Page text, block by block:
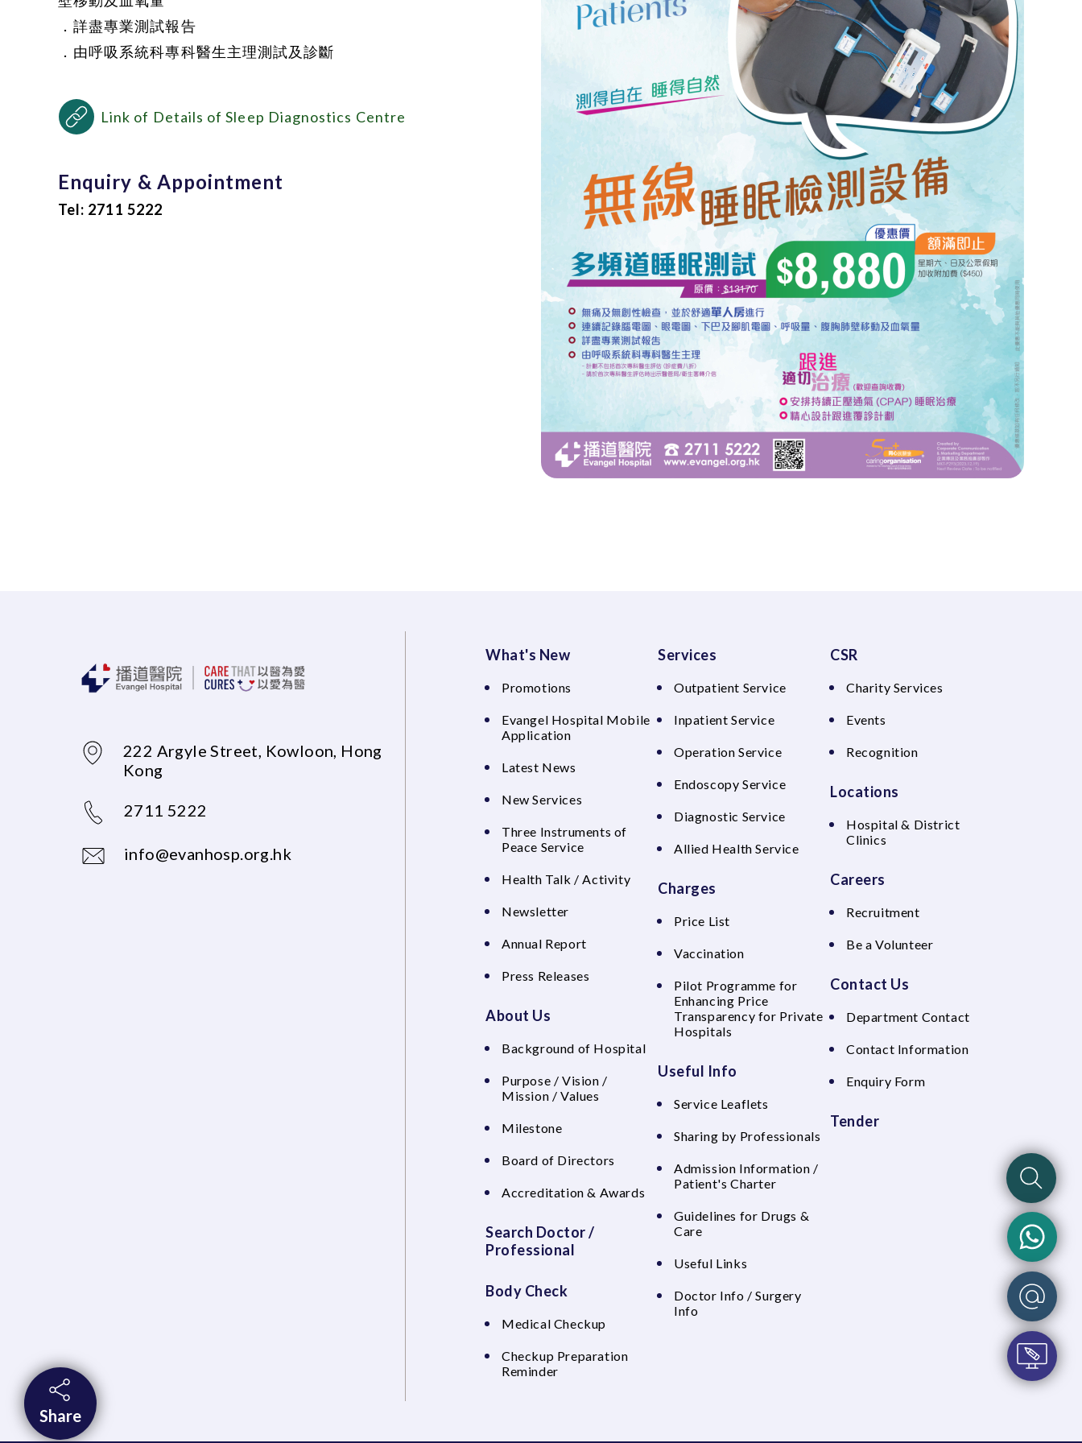
．詳盡專業測試報告
．由呼吸系統科專科醫生主理測試及診斷
Link of Details of Sleep Diagnostics Centre
Enquiry & Appointment
Tel: 2711 5222
222 Argyle Street, Kowloon, Hong
Kong
2711 5222
info@evanhosp.org.hk
What's New
Promotions
Evangel Hospital Mobile
Application
Latest News
New Services
Three Instruments of
Peace Service
Health Talk / Activity
Newsletter
Annual Report
Press Releases
About Us
Background of Hospital
Purpose / Vision /
Mission / Values
Milestone
Board of Directors
Accreditation & Awards
Search Doctor /
Professional
Body Check
Medical Checkup
Checkup Preparation
Reminder
Services
Outpatient Service
Inpatient Service
Operation Service
Endoscopy Service
Diagnostic Service
Allied Health Service
Charges
Price List
Vaccination
Pilot Programme for
Enhancing Price
Transparency for Private
Hospitals
Useful Info
Service Leaflets
Sharing by Professionals
Admission Information /
Patient's Charter
Guidelines for Drugs &
Care
Useful Links
Doctor Info / Surgery
Info
CSR
Charity Services
Events
Recognition
Locations
Hospital & District
Clinics
Careers
Recruitment
Be a Volunteer
Contact Us
Department Contact
Contact Information
Enquiry Form
Tender
Share